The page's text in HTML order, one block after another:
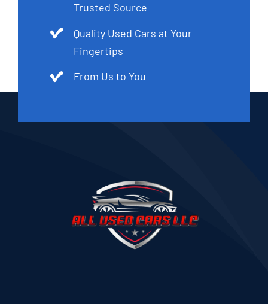
Trusted Source
Quality Used Cars at Your
Fingertips
From Us to You